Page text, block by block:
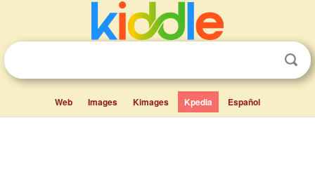
Web Images Kimages Kpedia Español